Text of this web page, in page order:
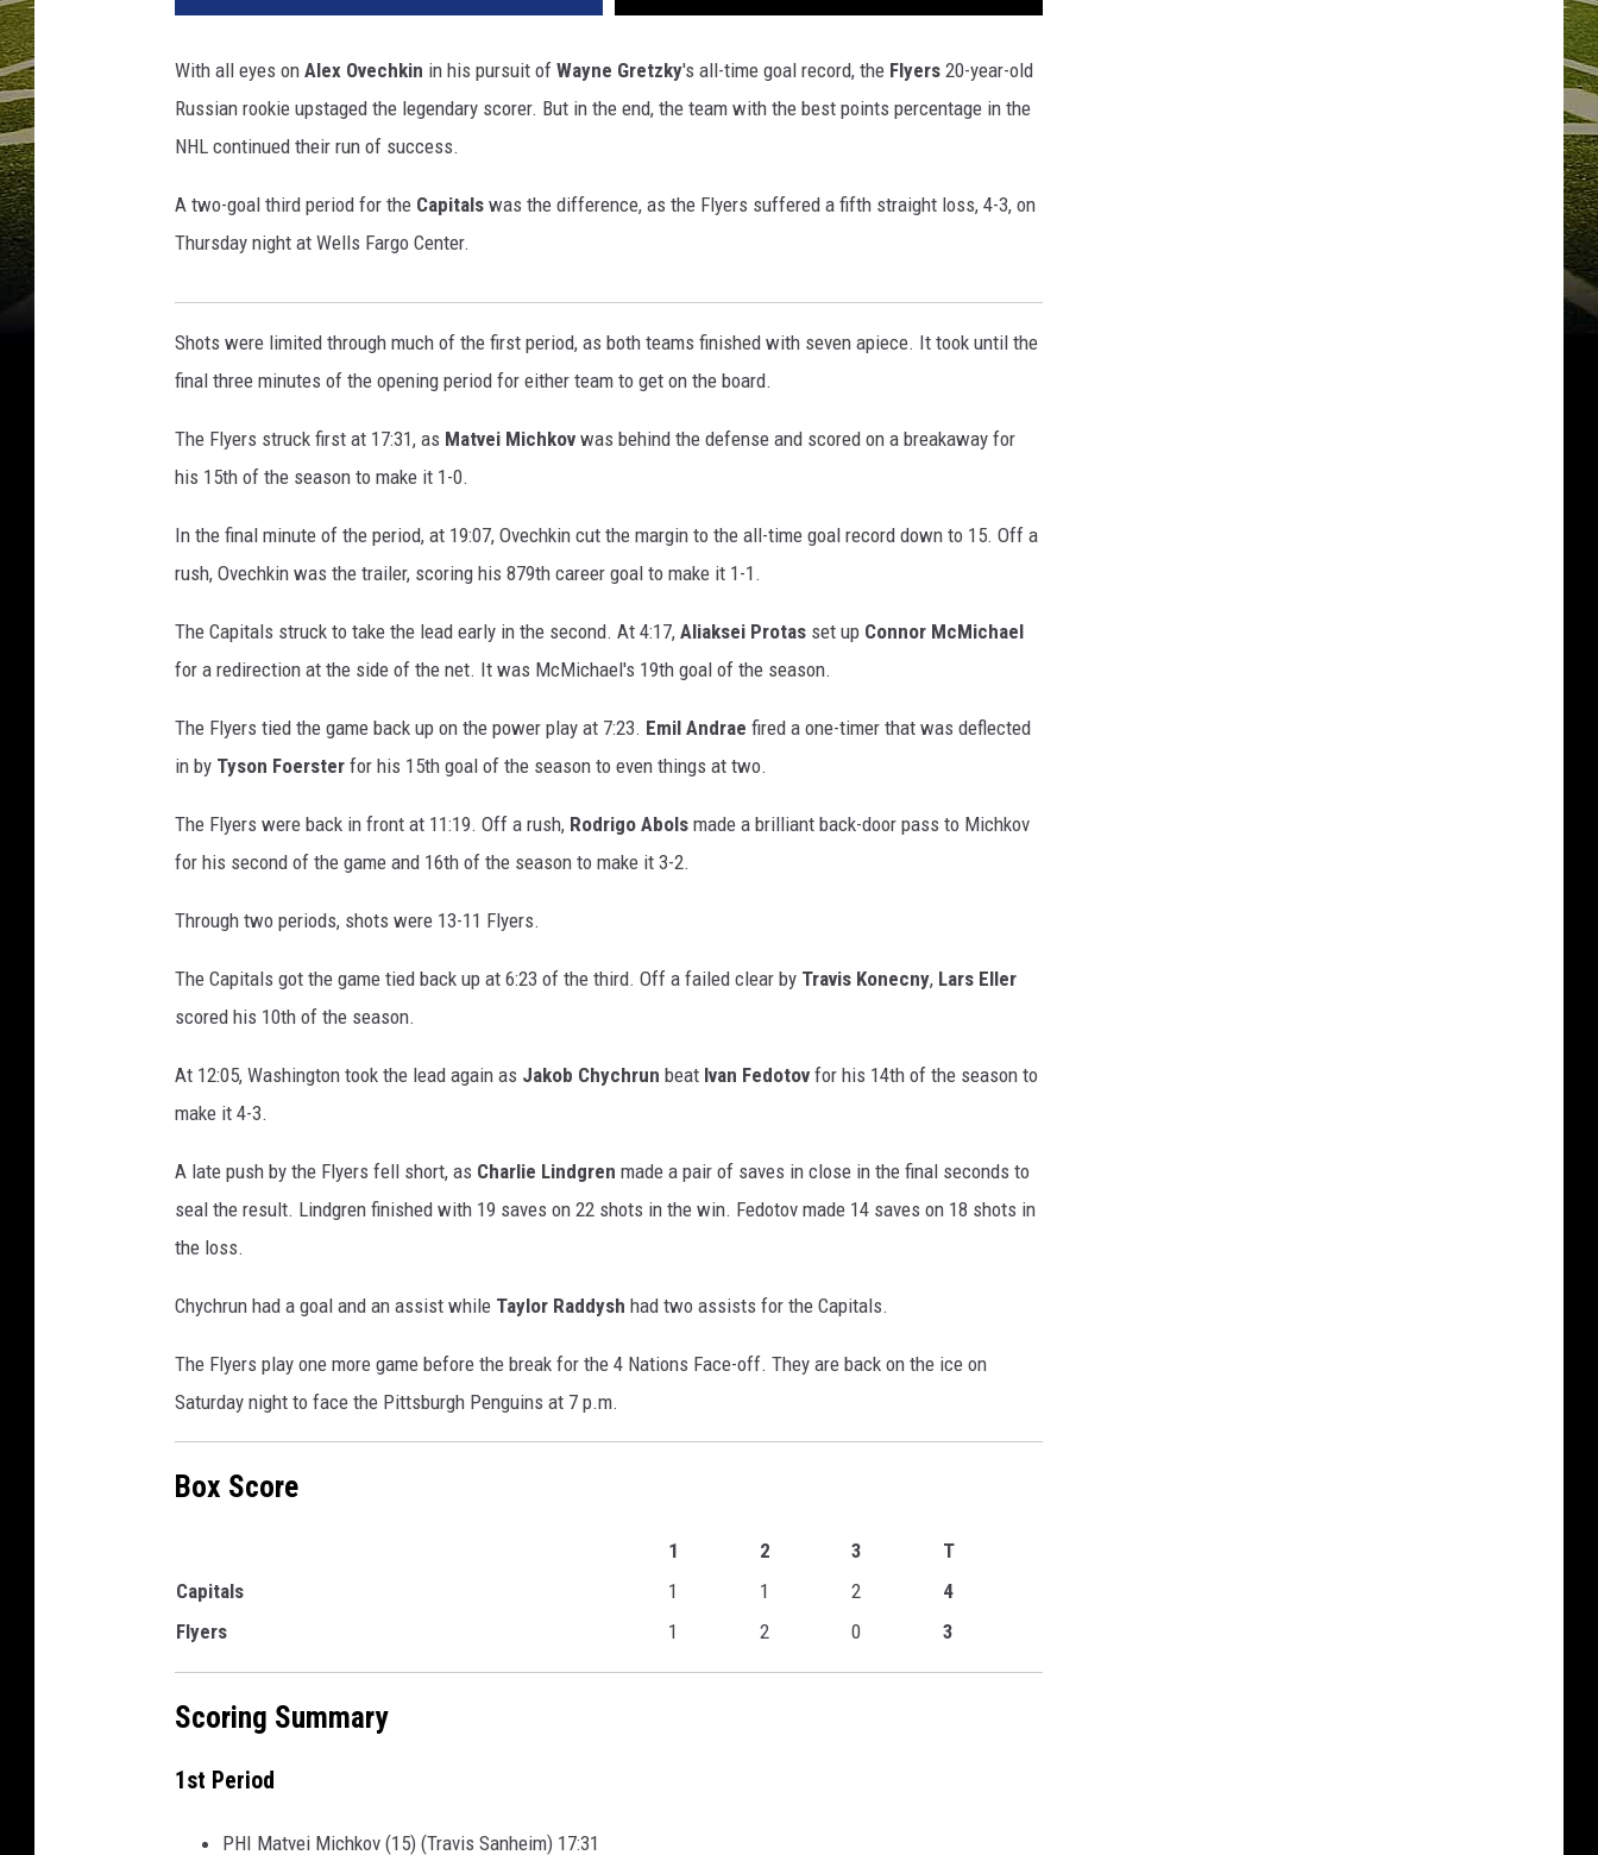
With all eyes on Alex Ovechkin in his pursuit of Wayne Gretzky's all-time goal record, the Flyers 20-year-old
Russian rookie upstaged the legendary scorer. But in the end, the team with the best points percentage in the
NHL continued their run of success.
A two-goal third period for the Capitals was the difference, as the Flyers suffered a fifth straight loss, 4-3, on
Thursday night at Wells Fargo Center.
Shots were limited through much of the first period, as both teams finished with seven apiece. It took until the
final three minutes of the opening period for either team to get on the board.
The Flyers struck first at 17:31, as Matvei Michkov was behind the defense and scored on a breakaway for
his 15th of the season to make it 1-0.
In the final minute of the period, at 19:07, Ovechkin cut the margin to the all-time goal record down to 15. Off a
rush, Ovechkin was the trailer, scoring his 879th career goal to make it 1-1.
The Capitals struck to take the lead early in the second. At 4:17, Aliaksei Protas set up Connor McMichael
for a redirection at the side of the net. It was McMichael's 19th goal of the season.
The Flyers tied the game back up on the power play at 7:23. Emil Andrae fired a one-timer that was deflected
in by Tyson Foerster for his 15th goal of the season to even things at two.
The Flyers were back in front at 11:19. Off a rush, Rodrigo Abols made a brilliant back-door pass to Michkov
for his second of the game and 16th of the season to make it 3-2.
Through two periods, shots were 13-11 Flyers.
The Capitals got the game tied back up at 6:23 of the third. Off a failed clear by Travis Konecny, Lars Eller
scored his 10th of the season.
At 12:05, Washington took the lead again as Jakob Chychrun beat Ivan Fedotov for his 14th of the season to
make it 4-3.
A late push by the Flyers fell short, as Charlie Lindgren made a pair of saves in close in the final seconds to
seal the result. Lindgren finished with 19 saves on 22 shots in the win. Fedotov made 14 saves on 18 shots in
the loss.
Chychrun had a goal and an assist while Taylor Raddysh had two assists for the Capitals.
The Flyers play one more game before the break for the 4 Nations Face-off. They are back on the ice on
Saturday night to face the Pittsburgh Penguins at 7 p.m.
Box Score
1 2 3
T
Capitals
1 1 2
4
Flyers
1 2 0 3
Scoring Summary
1st Period
PHI Matvei Michkov (15) (Travis Sanheim) 17:31